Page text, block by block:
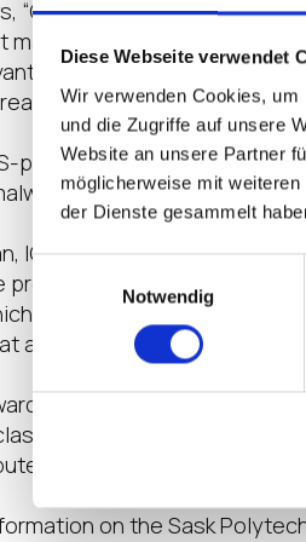
Diese Webseite verwendet
Wir verwenden Cookies,
und die Zugriffe auf unsere
Website an unsere Partner
möglicherweise mit
der Dienste gesammelt
Notwendig
“Our technical team is
matched our primary goals
as it just works.
fast.”
powered endpoints have
or viruses which used
IGEL’s regional sales
premium, IGEL OS is a
was 10 years old in Sask
anyone could require when
the Sask Polytech EUC
These devices
room and computer to
on the Sask